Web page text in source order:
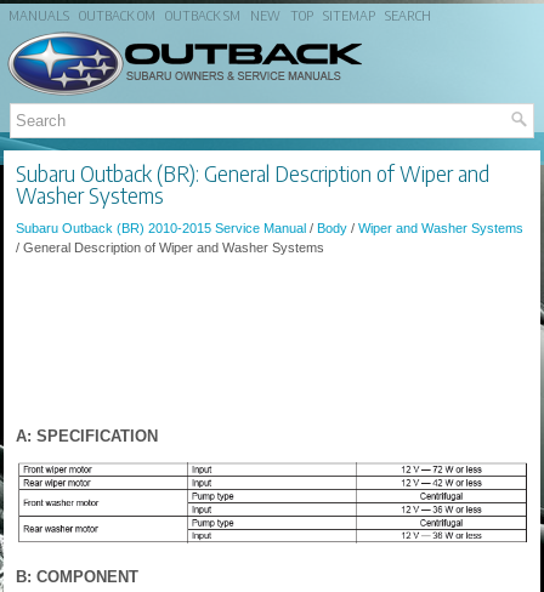
MANUALS OUTBACK OM OUTBACK SM NEW TOP SITEMAP SEARCH
Subaru Outback (BR): General Description of Wiper and
Washer Systems
Subaru Outback (BR) 2010-2015 Service Manual / Body / Wiper and Washer Systems
/ General Description of Wiper and Washer Systems
A: SPECIFICATION
B: COMPONENT